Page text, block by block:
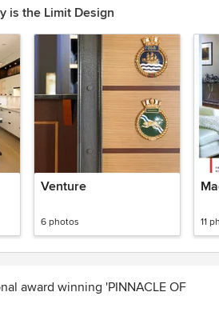
is the Limit Design
Venture
6 photos 11
award winning 'PINNACLE OF